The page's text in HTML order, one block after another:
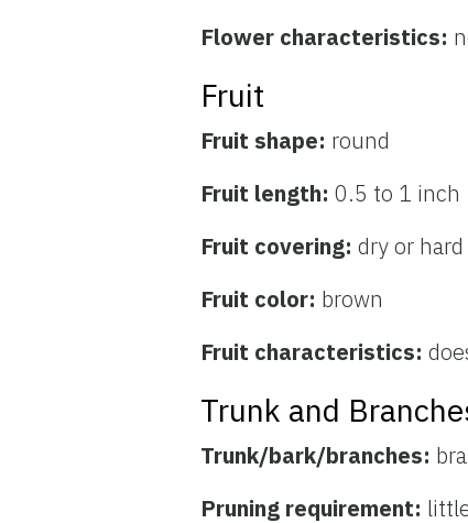
Flower characteristics:
Fruit
Fruit shape: round
Fruit length: 0.5 to 1 inch
Fruit covering: dry or hard
Fruit color: brown
Fruit characteristics:
Trunk and
Trunk/bark/branches:
Pruning requirement: